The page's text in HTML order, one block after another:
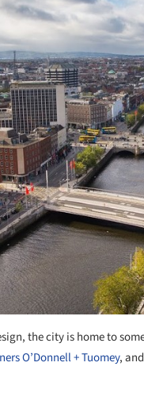
the city is home to
O’Donnell + Tuomey, and